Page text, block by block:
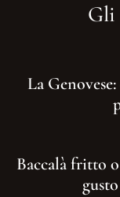
Gli
La
Baccalà fritto